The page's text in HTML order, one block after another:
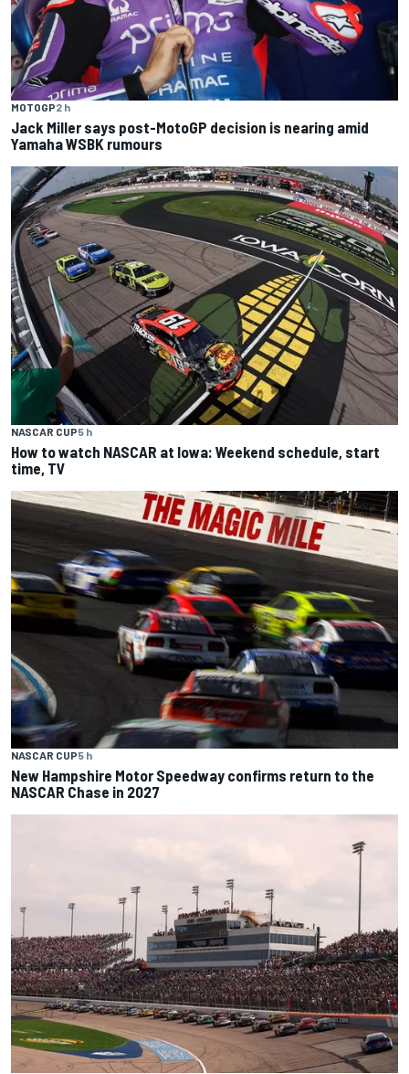
MOTOGP2 h
Jack Miller says post-MotoGP decision is nearing amid
Yamaha WSBK rumours
NASCAR CUP5 h
How to watch NASCAR at Iowa: Weekend schedule, start
time, TV
NASCAR CUP5 h
New Hampshire Motor Speedway confirms return to the
NASCAR Chase in 2027